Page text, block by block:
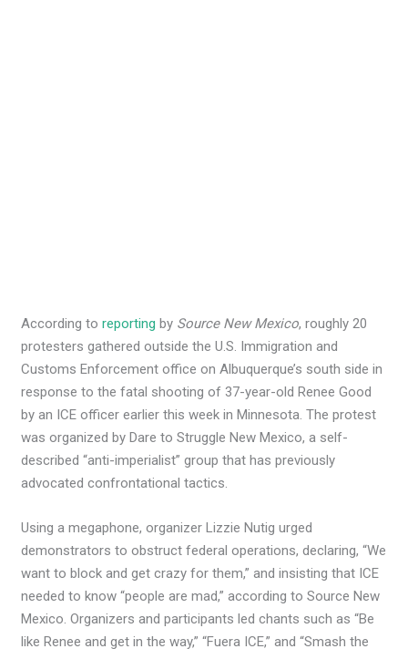
According toreporting by Source New Mexico, roughly 20
protesters gathered outside the U.S. Immigration and
Customs Enforcement office on Albuquerque’s south side in
response to the fatal shooting of 37-year-old Renee Good
by an ICE officer earlier this week in Minnesota. The protest
was organized by Dare to Struggle New Mexico, a self-
described “anti-imperialist” group that has previously
advocated confrontational tactics.
Using a megaphone, organizer Lizzie Nutig urged
demonstrators to obstruct federal operations, declaring, “We
want to block and get crazy for them,” and insisting that ICE
needed to know “people are mad,” according to Source New
Mexico. Organizers and participants led chants such as “Be
like Renee and get in the way,” “Fuera ICE,” and “Smash the